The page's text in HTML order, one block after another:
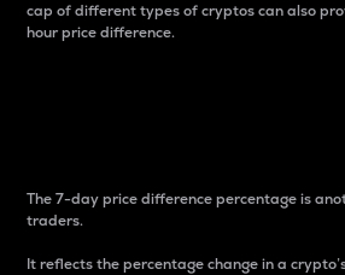
cap of different types of cryptos can also
hour price difference.
The 7-day price difference percentage is
traders.
It reflects the percentage change in a